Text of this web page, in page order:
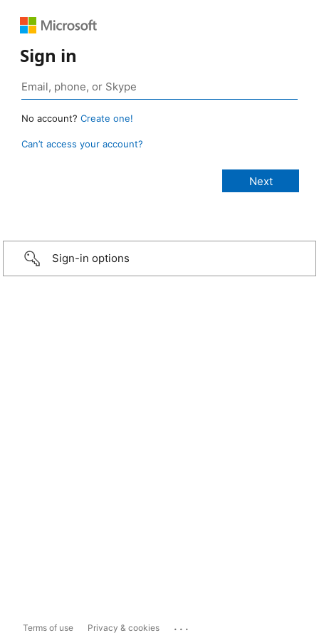
Sign in
No account? Create one!
Can’t access your account?
Sign-in options
Terms of use Privacy & cookies ...